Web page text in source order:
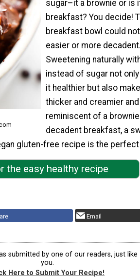
sugar–it a brownie or is
breakfast? You decide!
breakfast bowl could
easier or more decadent.
Sweetening naturally
instead of sugar not
it healthier but also
thicker and creamier
reminiscent of a
decadent breakfast, a
gluten-free recipe is the
the easy healthy recipe
Email
submitted by one of our readers, just like
you.
Here to Submit Your Recipe!